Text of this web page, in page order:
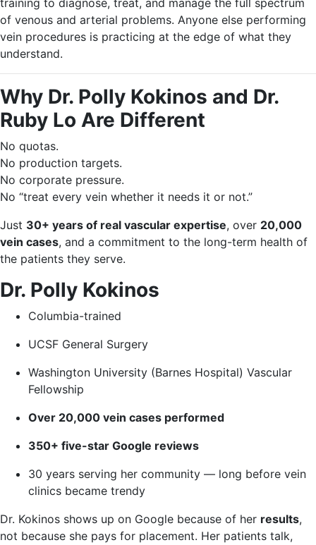
training to diagnose, treat, and manage the full spectrum
of venous and arterial problems. Anyone else performing
vein procedures is practicing at the edge of what they
understand.
Why Dr. Polly Kokinos and Dr.
Ruby Lo Are Different
No quotas.
No production targets.
No corporate pressure.
No “treat every vein whether it needs it or not.”
Just 30+ years of real vascular expertise, over 20,000
vein cases, and a commitment to the long-term health of
the patients they serve.
Dr. Polly Kokinos
Columbia-trained
UCSF General Surgery
Washington University (Barnes Hospital) Vascular
Fellowship
Over 20,000 vein cases performed
350+ five-star Google reviews
30 years serving her community — long before vein
clinics became trendy
Dr. Kokinos shows up on Google because of her results,
not because she pays for placement. Her patients talk,